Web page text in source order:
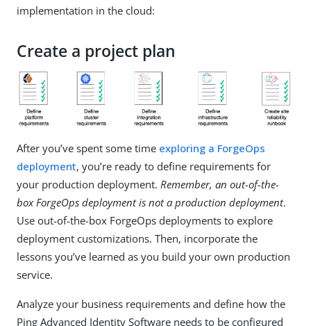
implementation in the cloud:
Create a project plan
After you’ve spent some time exploring a ForgeOps
deployment, you’re ready to define requirements for
your production deployment. Remember, an out-of-the-
box ForgeOps deployment is not a production deployment.
Use out-of-the-box ForgeOps deployments to explore
deployment customizations. Then, incorporate the
lessons you’ve learned as you build your own production
service.
Analyze your business requirements and define how the
Ping Advanced Identity Software needs to be configured